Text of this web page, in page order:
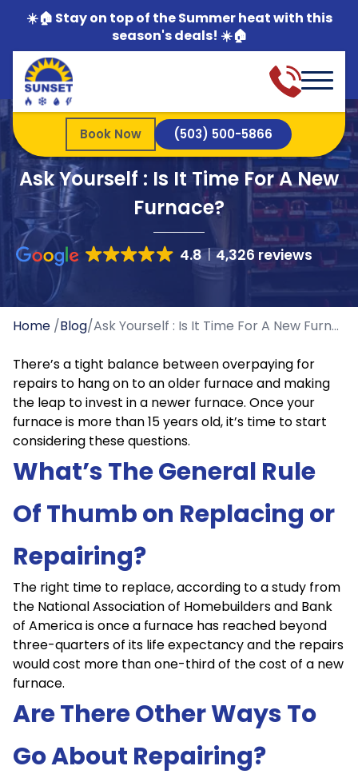
☀️🏠 Stay on top of the Summer heat with this
season's deals! ☀️🏠
Book Now (503) 500-5866
Ask Yourself : Is It Time For A New
Furnace?
4.8 4,326 reviews
Home /Blog/ Ask Yourself : Is It Time For A New Furnace?
There’s a tight balance between overpaying for
repairs to hang on to an older furnace and making
the leap to invest in a newer furnace. Once your
furnace is more than 15 years old, it’s time to start
considering these questions.
What’s The General Rule
Of Thumb on Replacing or
Repairing?
The right time to replace, according to a study from
the National Association of Homebuilders and Bank
of America is once a furnace has reached beyond
three-quarters of its life expectancy and the repairs
would cost more than one-third of the cost of a new
furnace.
Are There Other Ways To
Go About Repairing?